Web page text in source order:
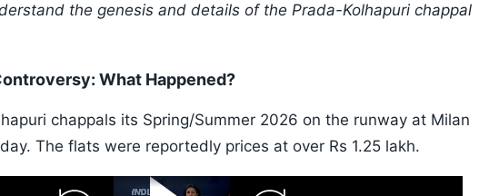
the genesis and details of the Prada-Kolhapuri chappal
What Happened?
chappals its Spring/Summer 2026 on the runway at Milan
The flats were reportedly prices at over Rs 1.25 lakh.